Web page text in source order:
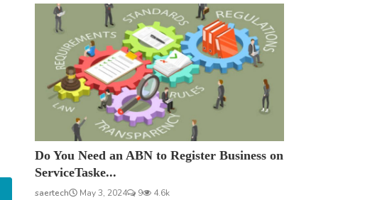
Do You Need an ABN to Register Business on
ServiceTaske...
saertech May 3, 2024 9 4.6k